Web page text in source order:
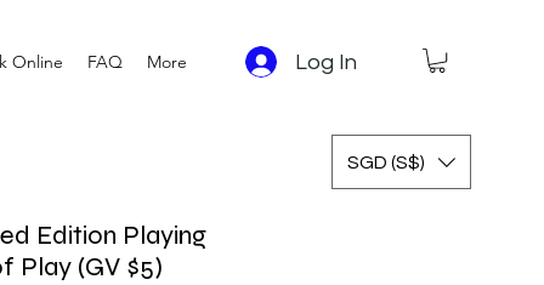
Online FAQ More Log In
SGD (S$)
Edition Playing
Play (GV $5)